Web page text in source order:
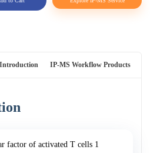
IP-MS Workflow Products
factor of activated T cells 1